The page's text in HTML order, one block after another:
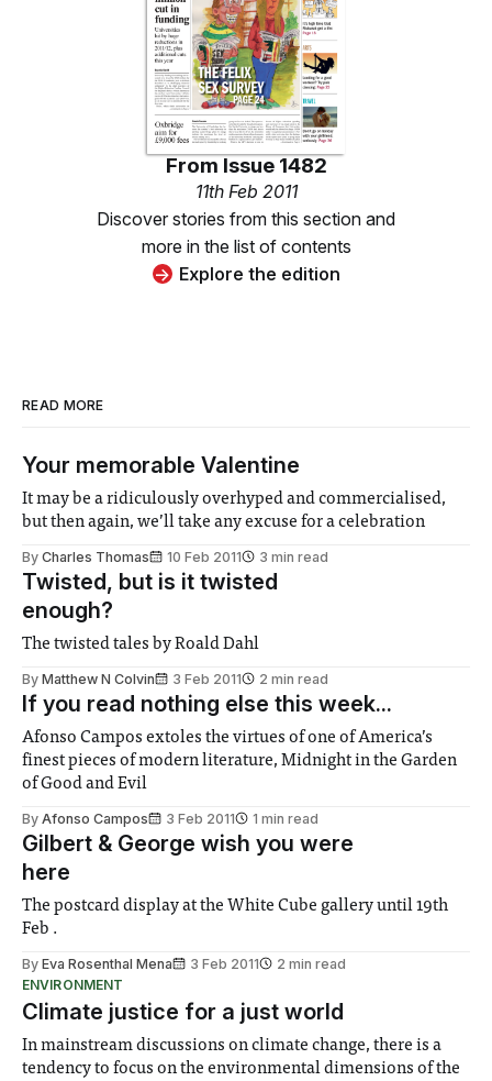
FromIssue 1482
11th Feb 2011
Discover stories from this section and
more in the list of contents
Explore the edition
READ MORE
Your memorable Valentine
It may be a ridiculously overhyped and commercialised,
but then again, we’ll take any excuse for a celebration
By Charles Thomas 10 Feb 2011 3 min read
Twisted, but is it twisted
enough?
The twisted tales by Roald Dahl
By Matthew N Colvin 3 Feb 2011 2 min read
If you read nothing else this week...
Afonso Campos extoles the virtues of one of America’s
finest pieces of modern literature, Midnight in the Garden
of Good and Evil
By Afonso Campos 3 Feb 2011 1 min read
Gilbert & George wish you were
here
The postcard display at the White Cube gallery until 19th
Feb .
By Eva Rosenthal Mena 3 Feb 2011
2 min read
ENVIRONMENT
Climate justice for a just world
In mainstream discussions on climate change, there is a
tendency to focus on the environmental dimensions of the